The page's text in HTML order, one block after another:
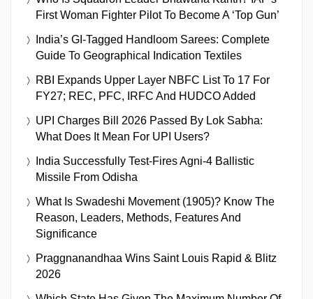
First Woman Fighter Pilot To Become A ‘Top Gun’
India’s GI-Tagged Handloom Sarees: Complete
Guide To Geographical Indication Textiles
RBI Expands Upper Layer NBFC List To 17 For
FY27; REC, PFC, IRFC And HUDCO Added
UPI Charges Bill 2026 Passed By Lok Sabha:
What Does It Mean For UPI Users?
India Successfully Test-Fires Agni-4 Ballistic
Missile From Odisha
What Is Swadeshi Movement (1905)? Know The
Reason, Leaders, Methods, Features And
Significance
Praggnanandhaa Wins Saint Louis Rapid & Blitz
2026